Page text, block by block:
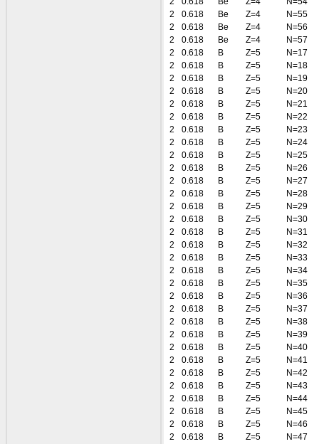
2
0.618 Be Z=4
N=55
2
0.618 Be Z=4
N=56
2
0.618 Be Z=4
N=57
2
0.618 B Z=5
N=17
2
0.618 B Z=5
N=18
2
0.618 B Z=5
N=19
2
0.618 B Z=5
N=20
2
0.618 B Z=5
N=21
2
0.618 B Z=5
N=22
2
0.618 B Z=5
N=23
2
0.618 B Z=5
N=24
2
0.618 B Z=5
N=25
2
0.618 B Z=5
N=26
2
0.618 B Z=5
N=27
2
0.618 B Z=5
N=28
2
0.618 B Z=5
N=29
2
0.618 B Z=5
N=30
2
0.618 B Z=5
N=31
2
0.618 B Z=5
N=32
2
0.618 B Z=5
N=33
2
0.618 B Z=5
N=34
2
0.618 B Z=5
N=35
2
0.618 B Z=5
N=36
2
0.618 B Z=5
N=37
2
0.618 B Z=5
N=38
2
0.618 B Z=5
N=39
2
0.618 B Z=5
N=40
2
0.618 B Z=5
N=41
2
0.618 B Z=5
N=42
2
0.618 B Z=5
N=43
2
0.618 B Z=5
N=44
2
0.618 B Z=5
N=45
2
0.618 B Z=5
N=46
2
0.618 B Z=5
N=47